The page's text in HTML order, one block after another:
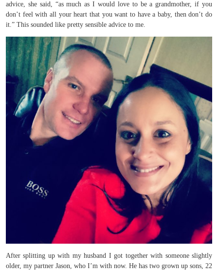
advice, she said, “as much as I would love to be a grandmother, if you
don’t feel with all your heart that you want to have a baby, then don’t do
it.” This sounded like pretty sensible advice to me.
After splitting up with my husband I got together with someone slightly
older, my partner Jason, who I’m with now. He has two grown up sons, 22